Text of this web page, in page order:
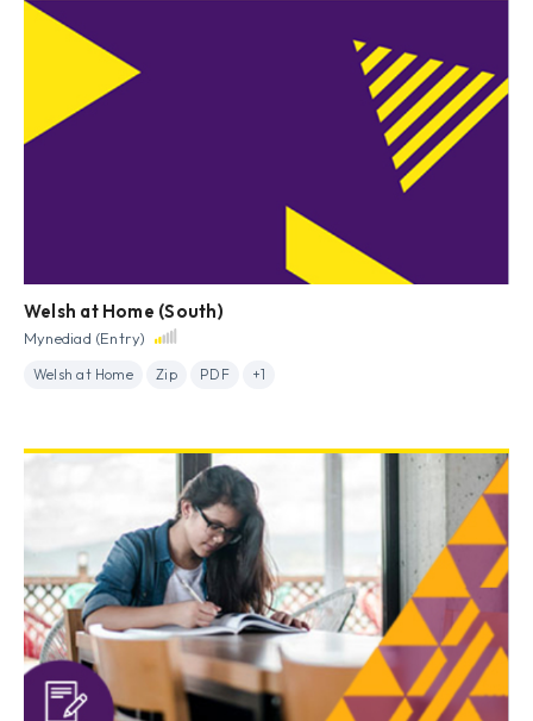
Welsh at Home (South)
Mynediad (Entry)
Welsh at Home Zip PDF +1